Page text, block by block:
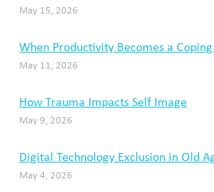
May 15, 2026
When Productivity Becomes a
May 11, 2026
How Trauma Impacts Self Image
May 9, 2026
Digital Technology Exclusion in Old
May 4, 2026